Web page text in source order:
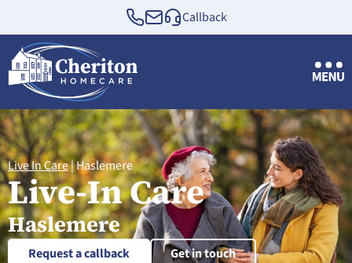
Callback
Live In Care|Haslemere
Live-In Care
Haslemere
Request a callback Get in touch